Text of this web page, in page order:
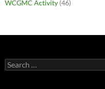
WCGMC Activity (46)
Search
for: